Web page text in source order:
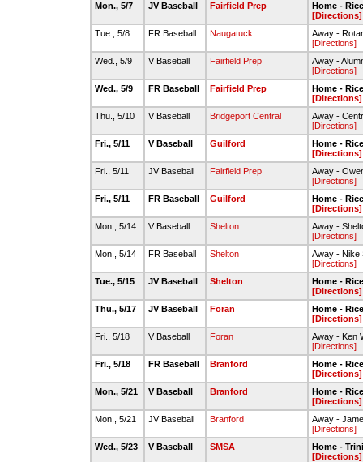
Mon., 5/7
JV Baseball Fairfield Prep
Home -
[Directions]
Tue., 5/8
FR Baseball Naugatuck
Away -
[Directions]
Wed., 5/9
V Baseball Fairfield Prep
Away -
[Directions]
Wed., 5/9
FR Baseball Fairfield Prep
Home -
[Directions]
Thu., 5/10
V Baseball Bridgeport Central
Away -
[Directions]
Fri., 5/11
V Baseball Guilford
Home -
[Directions]
Fri., 5/11
JV Baseball Fairfield Prep
Away -
[Directions]
Fri., 5/11
FR Baseball Guilford
Home -
[Directions]
Mon., 5/14
V Baseball Shelton
Away -
[Directions]
Mon., 5/14
FR Baseball Shelton
Away - Nike
[Directions]
Tue., 5/15
JV Baseball Shelton
Home -
[Directions]
Thu., 5/17
JV Baseball Foran
Home -
[Directions]
Fri., 5/18
V Baseball Foran
Away - Ken
[Directions]
Fri., 5/18
FR Baseball Branford
Home -
[Directions]
Mon., 5/21
V Baseball Branford
Home -
[Directions]
Mon., 5/21
JV Baseball Branford
Away -
[Directions]
Wed., 5/23
V Baseball SMSA
Home -
[Directions]